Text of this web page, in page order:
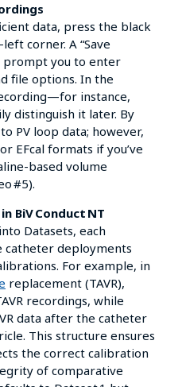
data, press the black
corner. A “Save
prompt you to enter
file options. In the
instance,
distinguish it later. By
PV loop data; however,
EFcal formats if you’ve
based volume
#5).
BiV Conduct NT
Datasets, each
catheter deployments
For example, in
replacement (TAVR),
recordings, while
data after the catheter
This structure ensures
the correct calibration
of comparative